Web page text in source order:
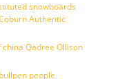
snowboards
Authentic
Qadree Ollison
people